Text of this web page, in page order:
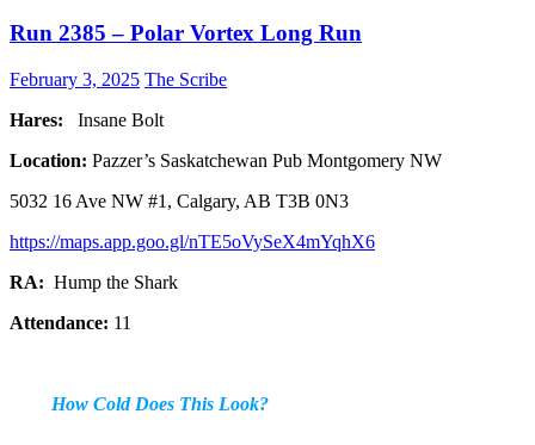
Run 2385 – Polar Vortex Long Run
February 3, 2025 The Scribe
Hares:
Insane Bolt
Location: Pazzer’s Saskatchewan Pub Montgomery NW
5032 16 Ave NW #1, Calgary, AB T3B 0N3
https://maps.app.goo.gl/nTE5oVySeX4mYqhX6
RA: Hump the Shark
Attendance: 11
How Cold Does This Look?